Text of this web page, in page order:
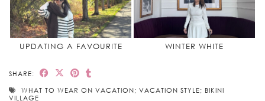
UPDATING A FAVOURITE WINTER WHITE
SHARE:
WHAT TO WEAR ON VACATION; VACATION STYLE; BIKINI
VILLAGE